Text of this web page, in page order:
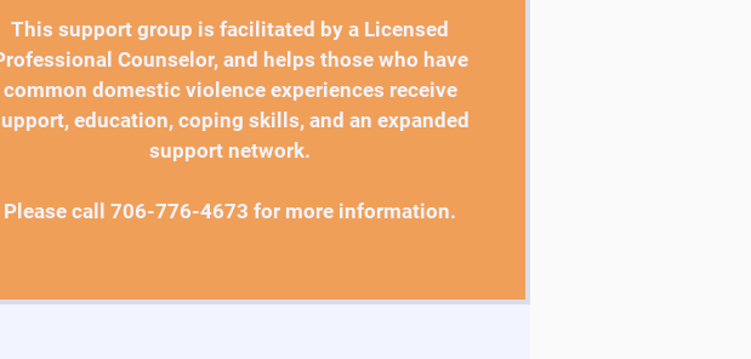
This support group is facilitated by a Licensed
Counselor, and helps those who have
common domestic violence experiences receive
education, coping skills, and an expanded
support network.
Please call 706-776-4673 for more information.